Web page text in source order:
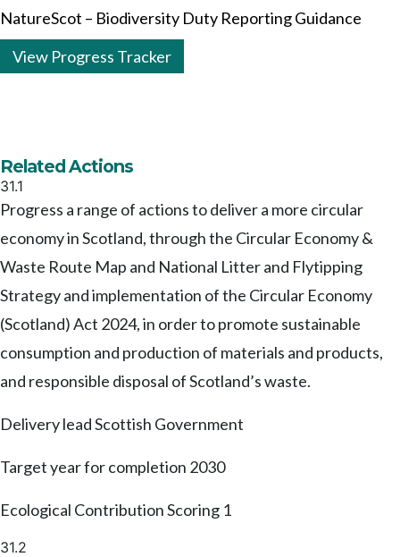
NatureScot – Biodiversity Duty Reporting Guidance
View Progress Tracker
Related Actions
31.1
Progress a range of actions to deliver a more circular
economy in Scotland, through the Circular Economy &
Waste Route Map and National Litter and Flytipping
Strategy and implementation of the Circular Economy
(Scotland) Act 2024, in order to promote sustainable
consumption and production of materials and products,
and responsible disposal of Scotland’s waste.
Delivery leadScottish Government
Target year for completion 2030
Ecological Contribution Scoring 1
31.2